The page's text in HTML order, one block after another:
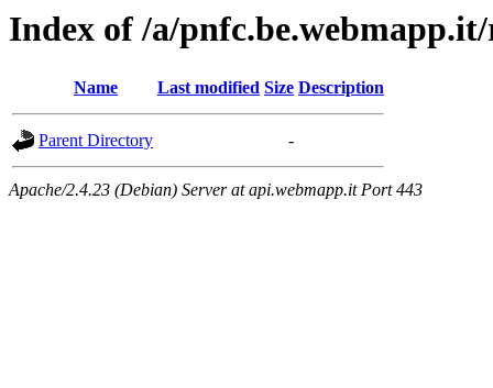
Index of /a/pnfc.be.webmapp.it/
Name Last modified Size Description
Parent Directory -
Apache/2.4.23 (Debian) Server at api.webmapp.it Port 443